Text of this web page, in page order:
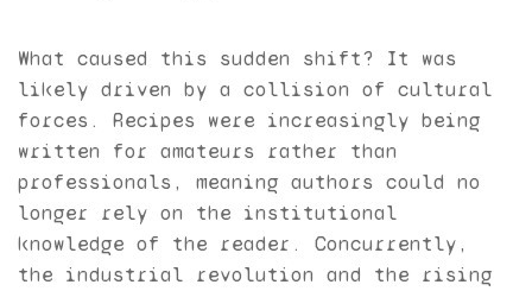
What caused this sudden shift? It was
likely driven by a collision of cultural
forces. Recipes were increasingly being
written for amateurs rather than
professionals, meaning authors could no
longer rely on the institutional
knowledge of the reader. Concurrently,
the industrial revolution and the rising